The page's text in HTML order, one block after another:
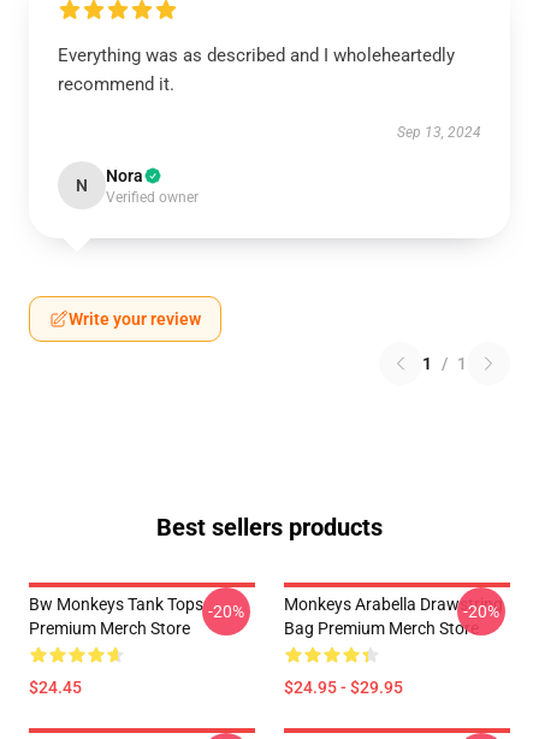
Everything was as described and I wholeheartedly
recommend it.
Sep 13, 2024
N Nora
Verified owner
Write your review
1 / 1
Best sellers products
Bw Monkeys Tank Tops
Premium Merch Store
$24.45
-20%
Monkeys Arabella Drawstring
Bag Premium Merch Store
$24.95 - $29.95
-20%